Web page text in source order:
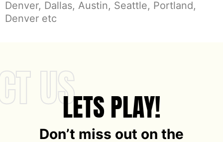
Denver, Dallas, Austin, Seattle, Portland,
Denver etc
USLETS PLAY!
Don’t miss out on the